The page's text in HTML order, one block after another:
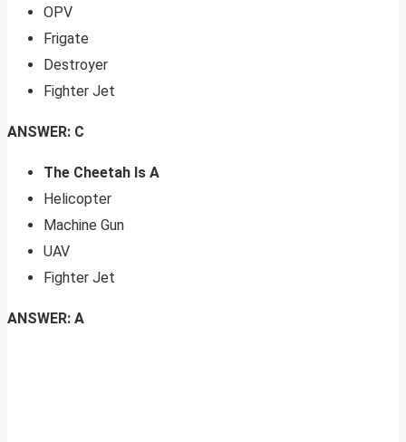
OPV
Frigate
Destroyer
Fighter Jet
ANSWER: C
The Cheetah Is A
Helicopter
Machine Gun
UAV
Fighter Jet
ANSWER: A